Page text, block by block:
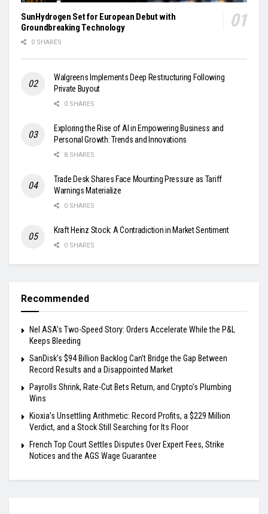
SunHydrogen Set for European Debut with
Groundbreaking Technology
0 SHARES
Walgreens Implements Deep Restructuring Following
Private Buyout
0 SHARES
Exploring the Rise of AI in Empowering Business and
Personal Growth: Trends and Innovations
8 SHARES
Trade Desk Shares Face Mounting Pressure as Tariff
Warnings Materialize
0 SHARES
Kraft Heinz Stock: A Contradiction in Market Sentiment
0 SHARES
Recommended
Nel ASA’s Two-Speed Story: Orders Accelerate While the P&L
Keeps Bleeding
SanDisk’s $94 Billion Backlog Can’t Bridge the Gap Between
Record Results and a Disappointed Market
Payrolls Shrink, Rate-Cut Bets Return, and Crypto’s Plumbing
Wins
Kioxia’s Unsettling Arithmetic: Record Profits, a $229 Million
Verdict, and a Stock Still Searching for Its Floor
French Top Court Settles Disputes Over Expert Fees, Strike
Notices and the AGS Wage Guarantee